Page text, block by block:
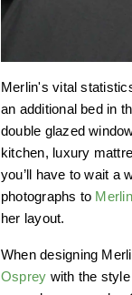
Merlin's vital
an additional bed in
double glazed
kitchen, luxury
you’ll have to wait a
photographs to
her layout.
When designing
Osprey with the